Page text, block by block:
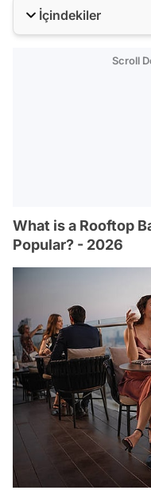
İçindekiler
Scroll
What is a Rooftop
Popular? - 2026